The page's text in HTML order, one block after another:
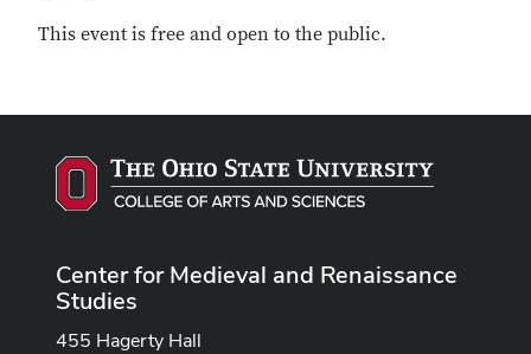
This event is free and open to the public.
Center for Medieval and Renaissance
Studies
455 Hagerty Hall